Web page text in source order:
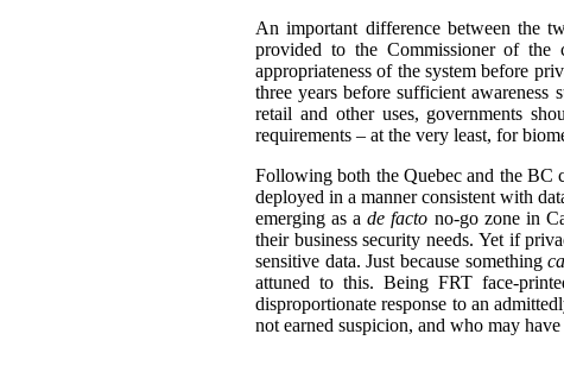
An important difference between the
provided to the Commissioner of
appropriateness of the system before
three years before sufficient
retail and other uses, governments
requirements – at the very least, for
Following both the Quebec and the BC
deployed in a manner consistent with
emerging as ade facto no-go zone in
their business security needs. Yet if
sensitive data. Just because something
attuned to this. Being FRT face-
disproportionate response to an
not earned suspicion, and who may